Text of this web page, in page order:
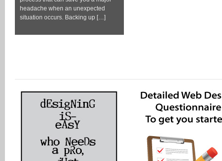
headache when an unexpected
situation occurs. Backing up […]